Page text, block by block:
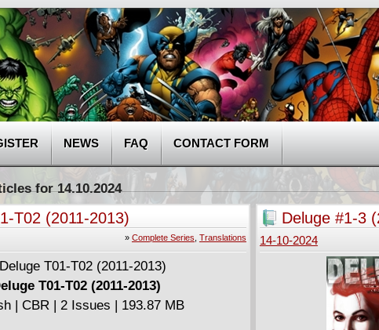
NEWS FAQ CONTACT FORM
for 14.10.2024
T02 (2011-2013)
» Complete Series Translations
T01-T02 (2011-2013)
| CBR | 2 Issues | 193.87 MB
Deluge #1-3
14-10-2024